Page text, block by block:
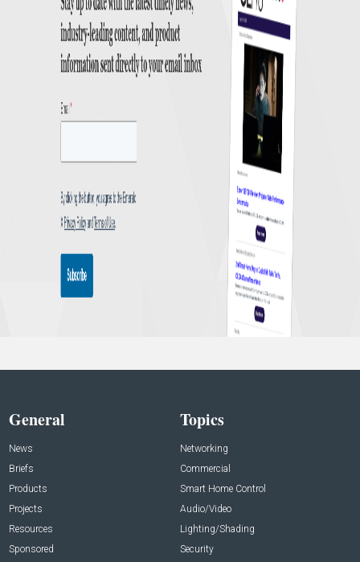
General
News
Briefs
Products
Projects
Resources
Sponsored
Topics
Networking
Commercial
Smart Home Control
Audio/Video
Lighting/Shading
Security